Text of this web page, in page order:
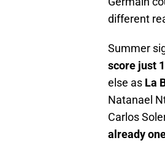
different
Summer
score just
else as La
Natanael
Carlos
already